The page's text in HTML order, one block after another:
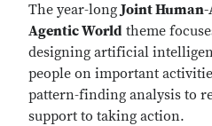
The year-longJoint Human-
Agentic World theme
designing artificial
people on important
pattern-finding analysis to
support to taking action.